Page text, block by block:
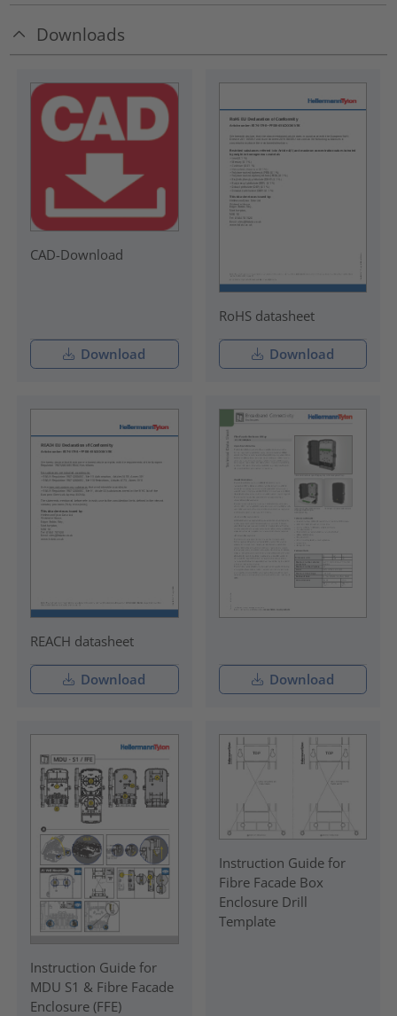
Downloads
CAD-Download
Download
RoHS datasheet
Download
REACH datasheet
Download Download
Instruction Guide for
MDU S1 & Fibre Facade
Enclosure (FFE)
Instruction Guide for
Fibre Facade Box
Enclosure Drill
Template